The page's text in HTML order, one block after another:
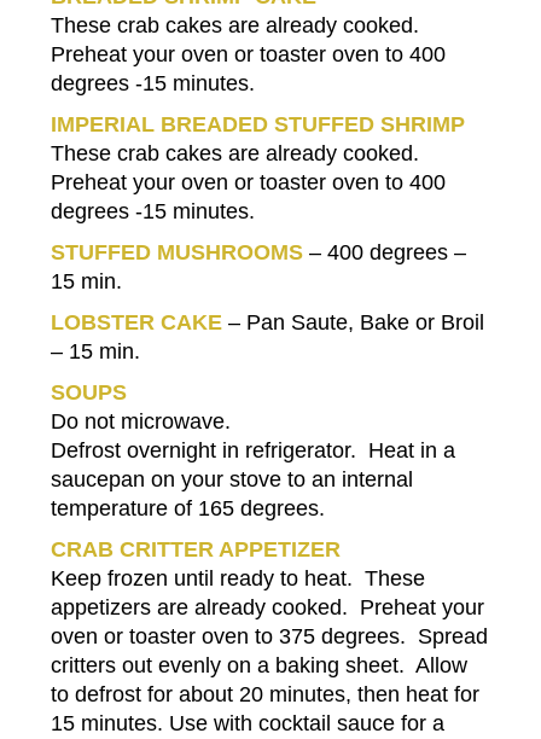
These crab cakes are already cooked.
Preheat your oven or toaster oven to 400
degrees -15 minutes.
IMPERIAL BREADED STUFFED SHRIMP
These crab cakes are already cooked.
Preheat your oven or toaster oven to 400
degrees -15 minutes.
STUFFED MUSHROOMS – 400 degrees –
15 min.
LOBSTER CAKE – Pan Saute, Bake or Broil
– 15 min.
SOUPS
Do not microwave.
Defrost overnight in refrigerator. Heat in a
saucepan on your stove to an internal
temperature of 165 degrees.
CRAB CRITTER APPETIZER
Keep frozen until ready to heat. These
appetizers are already cooked. Preheat your
oven or toaster oven to 375 degrees. Spread
critters out evenly on a baking sheet. Allow
to defrost for about 20 minutes, then heat for
15 minutes. Use with cocktail sauce for a